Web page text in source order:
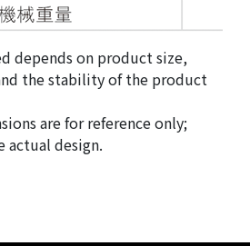
depends on product size,
the stability of the product
are for reference only;
actual design.